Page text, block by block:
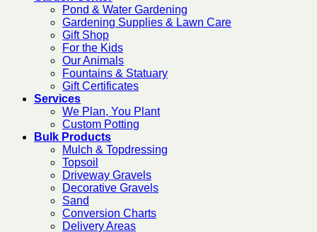
Pond & Water Gardening
Gardening Supplies & Lawn Care
Gift Shop
For the Kids
Our Animals
Fountains & Statuary
Gift Certificates
Services
We Plan, You Plant
Custom Potting
Bulk Products
Mulch & Topdressing
Topsoil
Driveway Gravels
Decorative Gravels
Sand
Conversion Charts
Delivery Areas